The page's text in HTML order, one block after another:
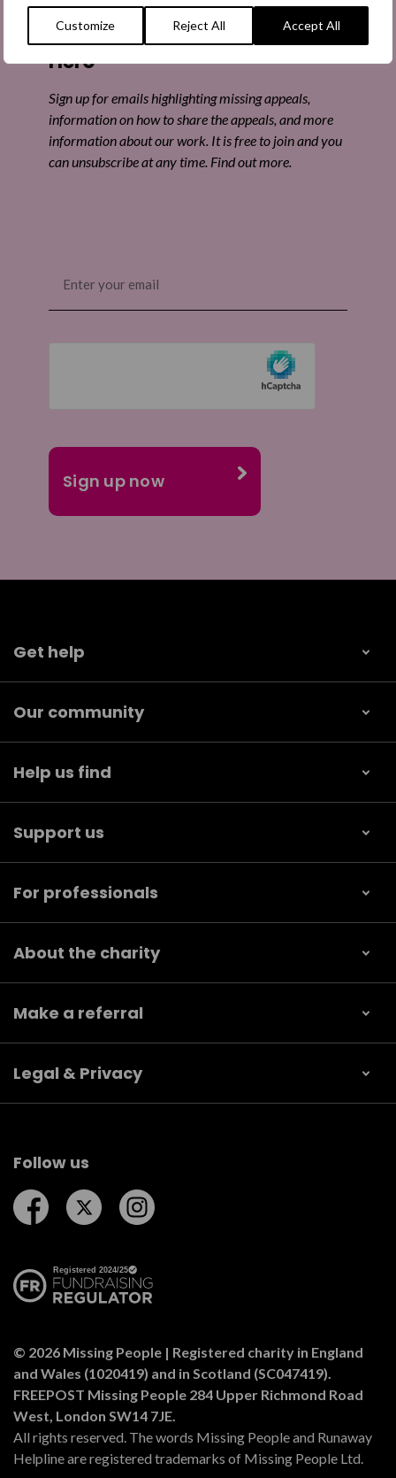
Customize Reject All Accept All
Share on Facebook
Share on Twitter
Share by email
Sign up to be a Digital Search
Hero
Sign up for emails highlighting missing appeals,
information on how to share the appeals, and more
information about our work. It is free to join and you
can unsubscribe at any time. Find out more.
(Required)
Get help
Our community
Help us find
Support us
For professionals
About the charity
Make a referral
Legal & Privacy
Follow us
Follow us on Facebook
Follow us on Twitter
© 2026 Missing People | Registered charity in England
and Wales (1020419) and in Scotland (SC047419).
FREEPOST Missing People 284 Upper Richmond Road
West, London SW14 7JE.
All rights reserved. The words Missing People and Runaway
Helpline are registered trademarks of Missing People Ltd.